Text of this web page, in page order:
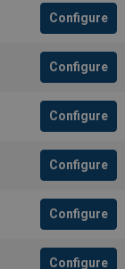
Configure
Configure
Configure
Configure
Configure
Configure